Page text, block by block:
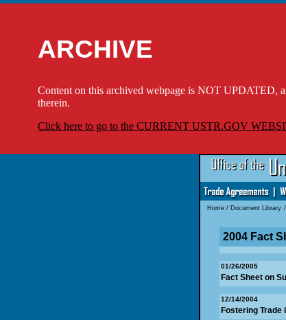
ARCHIVE
Content on this archived webpage is NOT UPDATED,
therein.
Click here to go to the CURRENT USTR.GOV
Home/ Document Library /
2004 Fact
01/26/2005
Fact Sheet on
12/14/2004
Fostering Trade